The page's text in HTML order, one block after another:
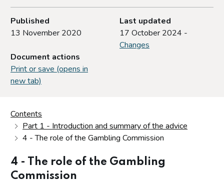
Published
13 November 2020
Last updated
17 October 2024 -
Changes
Document actions
Print or save (opens in
new tab)
Contents
Part 1 - Introduction and summary of the advice
4 - The role of the Gambling Commission
4 - The role of the Gambling
Commission